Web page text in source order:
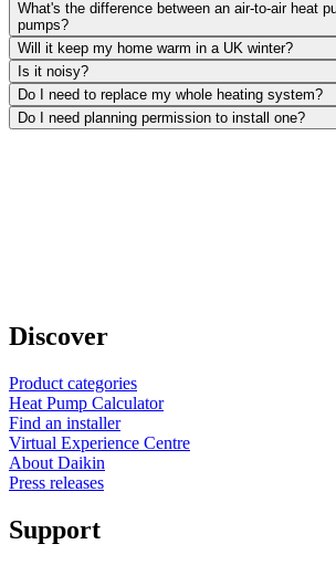
What's the difference between an air-to-air heat
pumps?
Will it keep my home warm in a UK winter?
Is it noisy?
Do I need to replace my whole heating system?
Do I need planning permission to install one?
Discover
Product categories
Heat Pump Calculator
Find an installer
Virtual Experience Centre
About Daikin
Press releases
Support